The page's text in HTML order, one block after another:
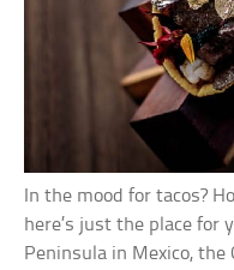
In the mood for tacos?
here’s just the place for
Peninsula in Mexico, the